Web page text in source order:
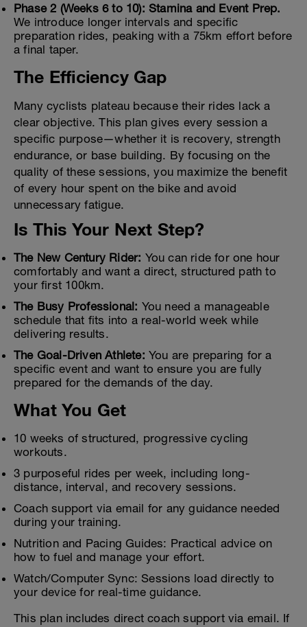
Phase 2 (Weeks 6 to 10): Stamina and Event Prep.
We introduce longer intervals and specific
preparation rides, peaking with a 75km effort before
a final taper.
The Efficiency Gap
Many cyclists plateau because their rides lack a
clear objective. This plan gives every session a
specific purpose—whether it is recovery, strength
endurance, or base building. By focusing on the
quality of these sessions, you maximize the benefit
of every hour spent on the bike and avoid
unnecessary fatigue.
Is This Your Next Step?
The New Century Rider: You can ride for one hour
comfortably and want a direct, structured path to
your first 100km.
The Busy Professional: You need a manageable
schedule that fits into a real-world week while
delivering results.
The Goal-Driven Athlete: You are preparing for a
specific event and want to ensure you are fully
prepared for the demands of the day.
What You Get
10 weeks of structured, progressive cycling
workouts.
3 purposeful rides per week, including long-
distance, interval, and recovery sessions.
Coach support via email for any guidance needed
during your training.
Nutrition and Pacing Guides: Practical advice on
how to fuel and manage your effort.
Watch/Computer Sync: Sessions load directly to
your device for real-time guidance.
This plan includes direct coach support via email. If